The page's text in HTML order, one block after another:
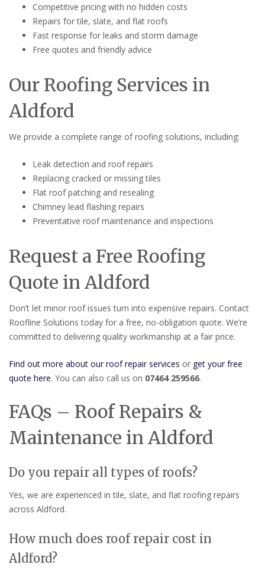
Competitive pricing with no hidden costs
Repairs for tile, slate, and flat roofs
Fast response for leaks and storm damage
Free quotes and friendly advice
Our Roofing Services in
Aldford
We provide a complete range of roofing solutions, including:
Leak detection and roof repairs
Replacing cracked or missing tiles
Flat roof patching and resealing
Chimney lead flashing repairs
Preventative roof maintenance and inspections
Request a Free Roofing
Quote in Aldford
Don’t let minor roof issues turn into expensive repairs. Contact
Roofline Solutions today for a free, no-obligation quote. We’re
committed to delivering quality workmanship at a fair price.
Find out more about our roof repair services or get your free
quote here. You can also call us on 07464 259566.
FAQs – Roof Repairs &
Maintenance in Aldford
Do you repair all types of roofs?
Yes, we are experienced in tile, slate, and flat roofing repairs
across Aldford.
How much does roof repair cost in
Aldford?